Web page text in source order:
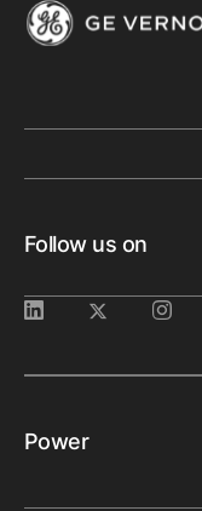
Follow us on
Power